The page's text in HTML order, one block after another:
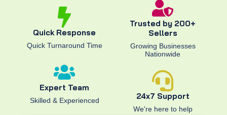
Quick Response
Quick Turnaround Time
Expert Team
Skilled & Experienced
Trusted by 200+
Sellers
Growing Businesses
Nationwide
24x7 Support
We're here to help